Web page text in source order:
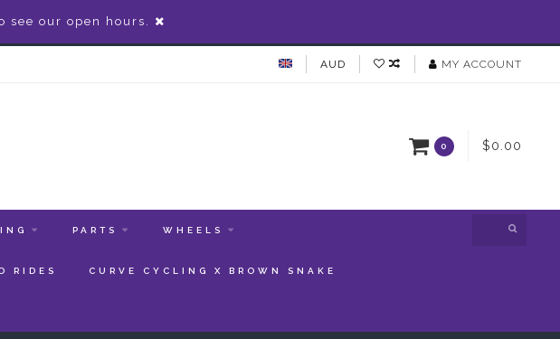
see our open hours.
AUD MY ACCOUNT
0 $0.00
PARTS WHEELS
RIDES CURVE CYCLING X BROWN SNAKE